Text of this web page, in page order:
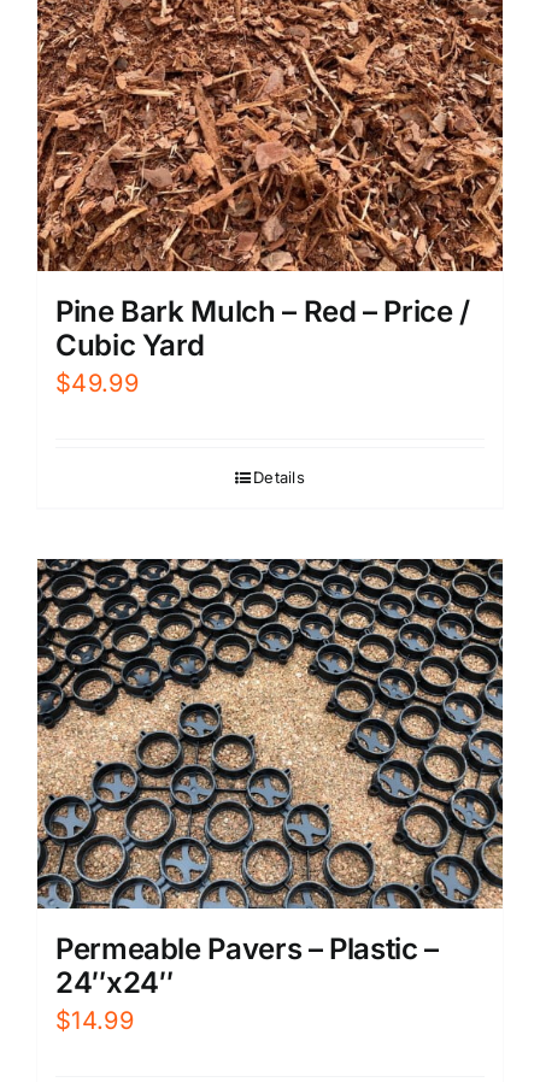
Pine Bark Mulch – Red – Price /
Cubic Yard
$49.99
Details
Permeable Pavers – Plastic –
24″x24″
$14.99